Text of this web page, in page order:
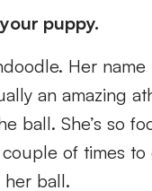
puppy.
Her
an amazing
ball. She’s so
of times to
her ball.